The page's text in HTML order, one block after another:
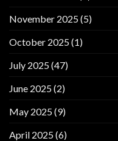
November 2025(5)
October 2025(1)
July 2025(47)
June 2025(2)
May 2025(9)
April 2025(6)